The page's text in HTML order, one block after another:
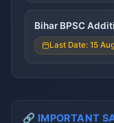
Bihar BPSC
Last Date: 15
🔗 IMPORTANT